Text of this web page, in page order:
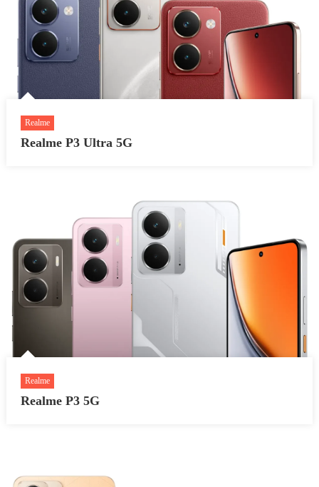
Realme
Realme P3 Ultra 5G
Realme
Realme P3 5G